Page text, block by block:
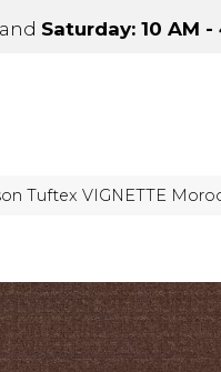
and Saturday: 10 AM -
Tuftex VIGNETTE